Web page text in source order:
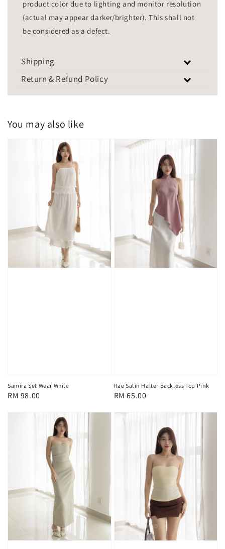
product color due to lighting and monitor resolution
(actual may appear darker/brighter). This shall not
be considered as a defect.
Shipping
Return & Refund Policy
You may also like
Samira Set Wear White
Regular
RM 98.00
Rae Satin Halter Backless Top Pink
Regular
RM 65.00